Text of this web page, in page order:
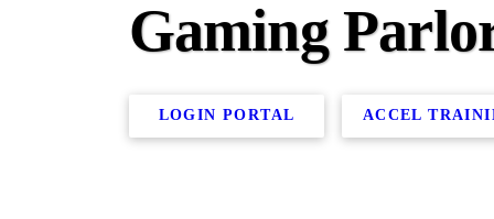
Gaming
LOGIN PORTAL ACCEL